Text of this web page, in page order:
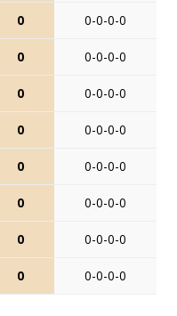
0 0-0-0-0
0 0-0-0-0
0 0-0-0-0
0 0-0-0-0
0 0-0-0-0
0 0-0-0-0
0 0-0-0-0
0 0-0-0-0